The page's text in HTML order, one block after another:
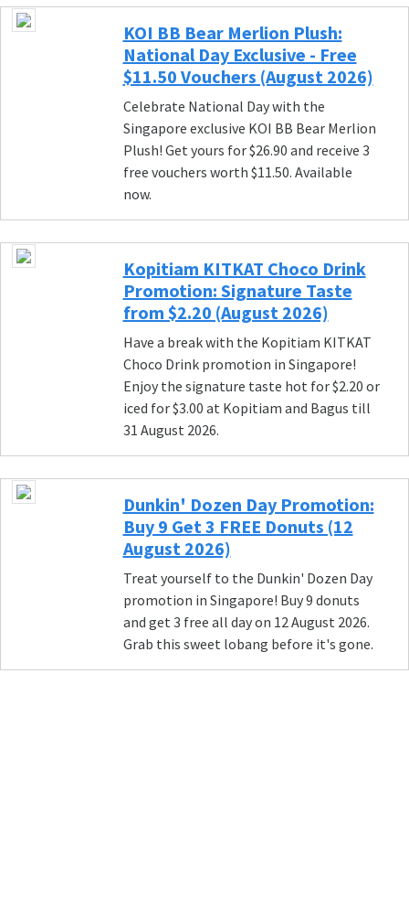
KOI BB Bear Merlion Plush:
National Day Exclusive - Free
$11.50 Vouchers (August 2026)
Celebrate National Day with the
Singapore exclusive KOI BB Bear Merlion
Plush! Get yours for $26.90 and receive 3
free vouchers worth $11.50. Available
now.
Kopitiam KITKAT Choco Drink
Promotion: Signature Taste
from $2.20 (August 2026)
Have a break with the Kopitiam KITKAT
Choco Drink promotion in Singapore!
Enjoy the signature taste hot for $2.20 or
iced for $3.00 at Kopitiam and Bagus till
31 August 2026.
Dunkin' Dozen Day Promotion:
Buy 9 Get 3 FREE Donuts (12
August 2026)
Treat yourself to the Dunkin' Dozen Day
promotion in Singapore! Buy 9 donuts
and get 3 free all day on 12 August 2026.
Grab this sweet lobang before it's gone.